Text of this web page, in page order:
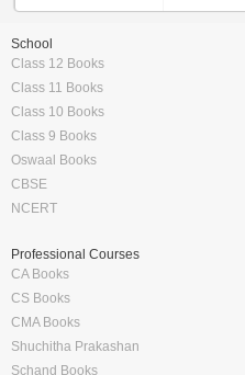
School
Class 12 Books
Class 11 Books
Class 10 Books
Class 9 Books
Oswaal Books
CBSE
NCERT
Professional Courses
CA Books
CS Books
CMA Books
Shuchitha Prakashan
Schand Books